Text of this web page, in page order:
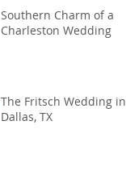
Southern Charm of a
Charleston Wedding
The Fritsch Wedding in
Dallas, TX